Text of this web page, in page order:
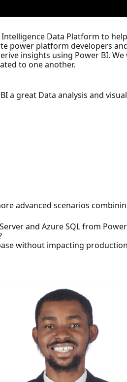
Data Platform to
power platform developers
insights using Power BI.
to one another.
a great Data analysis and
advanced scenarios
and Azure SQL from
without impacting